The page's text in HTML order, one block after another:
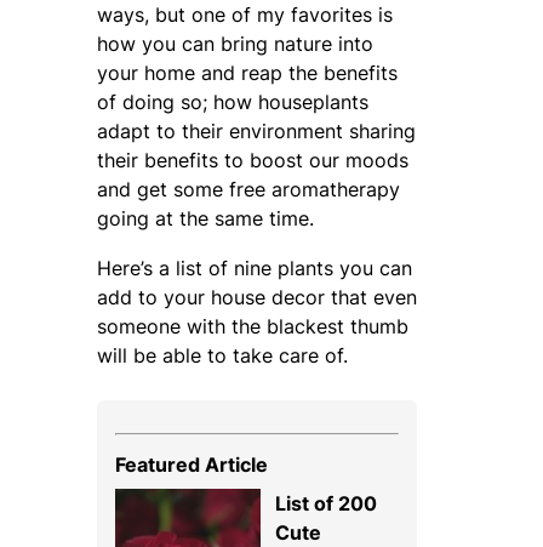
ways, but one of my favorites is
how you can bring nature into
your home and reap the benefits
of doing so; how houseplants
adapt to their environment sharing
their benefits to boost our moods
and get some free aromatherapy
going at the same time.
Here’s a list of nine plants you can
add to your house decor that even
someone with the blackest thumb
will be able to take care of.
Featured Article
List of 200
Cute